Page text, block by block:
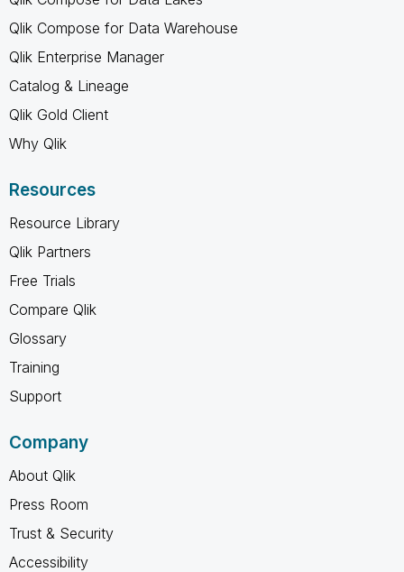
Qlik Compose for Data Warehouse
Qlik Enterprise Manager
Catalog & Lineage
Qlik Gold Client
Why Qlik
Resources
Resource Library
Qlik Partners
Free Trials
Compare Qlik
Glossary
Training
Support
Company
About Qlik
Press Room
Trust & Security
Accessibility